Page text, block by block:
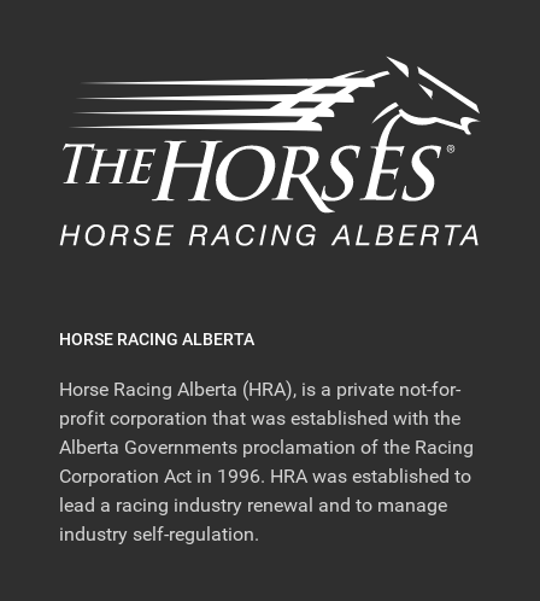
HORSE RACING ALBERTA
Horse Racing Alberta (HRA), is a private not-for-
profit corporation that was established with the
Alberta Governments proclamation of the Racing
Corporation Act in 1996. HRA was established to
lead a racing industry renewal and to manage
industry self-regulation.